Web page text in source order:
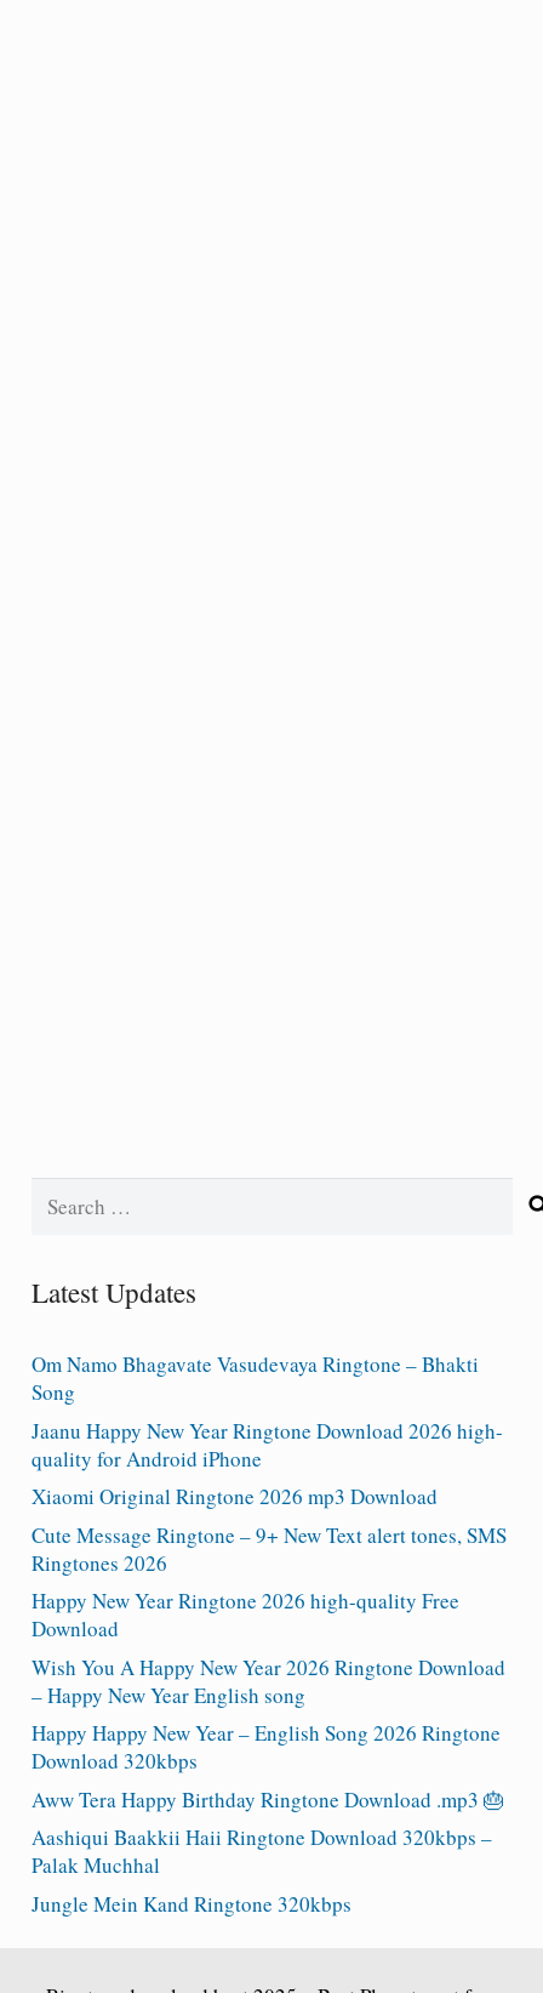
Latest Updates
Om Namo Bhagavate Vasudevaya Ringtone – Bhakti
Song
Jaanu Happy New Year Ringtone Download 2026 high-
quality for Android iPhone
Xiaomi Original Ringtone 2026 mp3 Download
Cute Message Ringtone – 9+ New Text alert tones, SMS
Ringtones 2026
Happy New Year Ringtone 2026 high-quality Free
Download
Wish You A Happy New Year 2026 Ringtone Download
– Happy New Year English song
Happy Happy New Year – English Song 2026 Ringtone
Download 320kbps
Aww Tera Happy Birthday Ringtone Download .mp3 🎂
Aashiqui Baakkii Haii Ringtone Download 320kbps –
Palak Muchhal
Jungle Mein Kand Ringtone 320kbps